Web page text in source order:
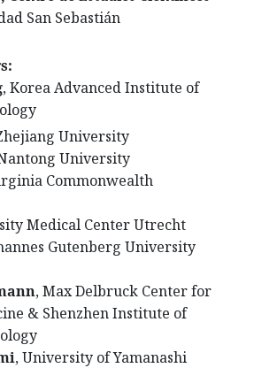
San Sebastián
,Korea Advanced Institute of
University
University
Commonwealth
Medical Center Utrecht
Gutenberg University
, Max Delbruck Center for
& Shenzhen Institute of
, University of Yamanashi